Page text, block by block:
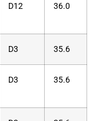
D12 36.0
D3 35.6
D3 35.6